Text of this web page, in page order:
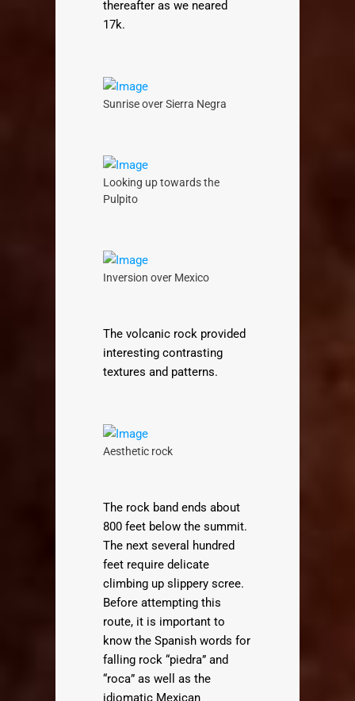
thereafter as we neared
17k.
Sunrise over Sierra Negra
Looking up towards the
Pulpito
Inversion over Mexico
The volcanic rock provided
interesting contrasting
textures and patterns.
Aesthetic rock
The rock band ends about
800 feet below the summit.
The next several hundred
feet require delicate
climbing up slippery scree.
Before attempting this
route, it is important to
know the Spanish words for
falling rock “piedra” and
“roca” as well as the
idiomatic Mexican